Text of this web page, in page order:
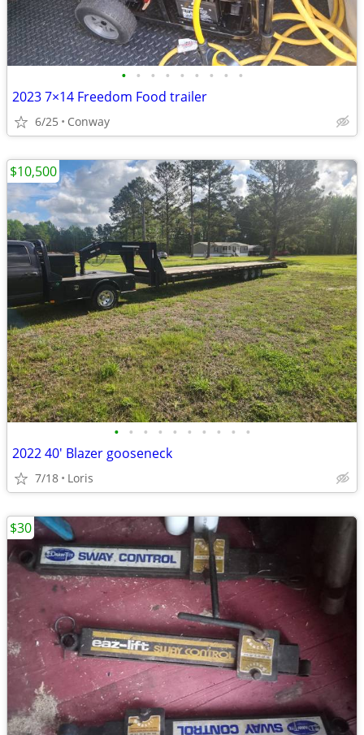
• • • • • • • • •
2023 7×14 Freedom Food trailer
6/25 Conway
• • • • • • • • • •
2022 40' Blazer gooseneck
7/18 Loris
$10,500
$30